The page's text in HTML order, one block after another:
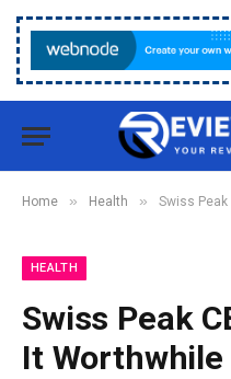
Home » Health » Swiss Peak
HEALTH
Swiss Peak
It Worthwhile